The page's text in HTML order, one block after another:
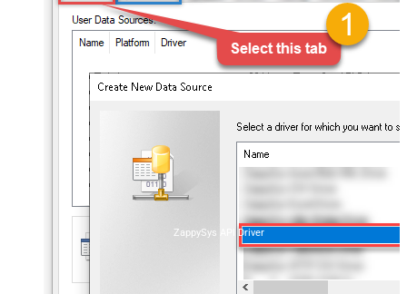
ZappySys API Driver